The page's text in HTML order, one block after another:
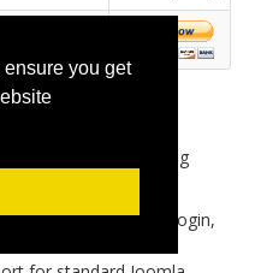
you get
the jBackend
infrastructure for
Also the following
package:
Joomla users (e.g. login,